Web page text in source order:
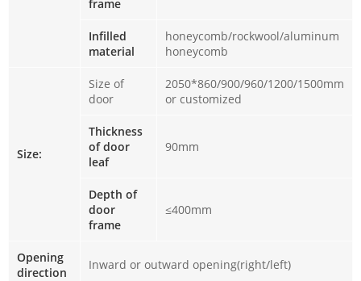
frame
Infilled
material
honeycomb/rockwool/aluminum
honeycomb
Size:
Size of
door
2050*860/900/960/1200/1500mm
or customized
Thickness
of door
leaf
90mm
Depth of
door
frame
≤400mm
Opening
direction
Inward or outward opening(right/left)